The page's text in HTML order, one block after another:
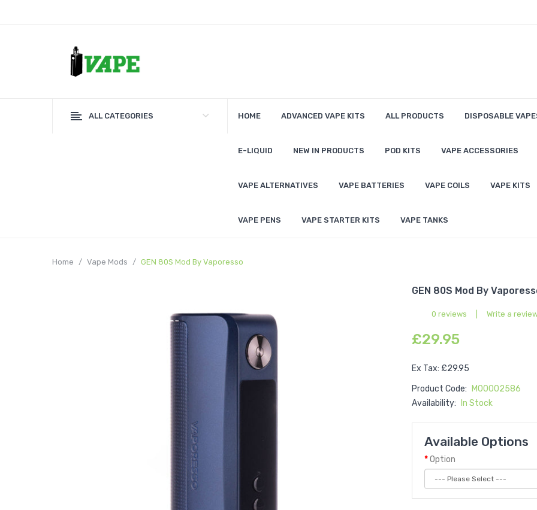
ALL CATEGORIES HOME ADVANCED VAPE KITS ALL PRODUCTS DISPOSABLE
E-LIQUID NEW IN PRODUCTS POD KITS VAPE ACCESSORIES
VAPE ALTERNATIVES VAPE BATTERIES VAPE COILS VAPE KITS
VAPE PENS VAPE STARTER KITS VAPE TANKS
Home Vape Mods GEN 80S Mod By Vaporesso
GEN 80S Mod By
0 reviews Write a
£29.95
Ex Tax: £29.95
Product Code:
M00002586
Availability:
In Stock
Available Options
Option